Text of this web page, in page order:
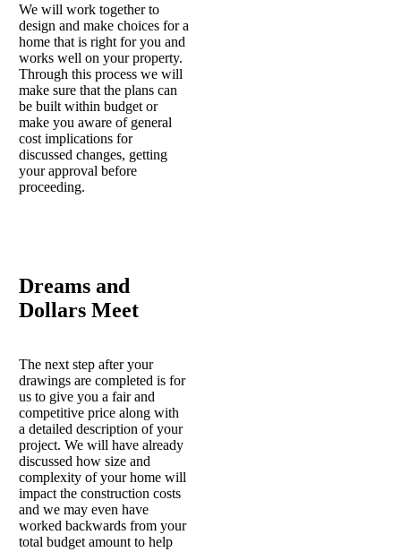
We will work together to
design and make choices for a
home that is right for you and
works well on your property.
Through this process we will
make sure that the plans can
be built within budget or
make you aware of general
cost implications for
discussed changes, getting
your approval before
proceeding.
Dreams and
Dollars Meet
The next step after your
drawings are completed is for
us to give you a fair and
competitive price along with
a detailed description of your
project. We will have already
discussed how size and
complexity of your home will
impact the construction costs
and we may even have
worked backwards from your
total budget amount to help